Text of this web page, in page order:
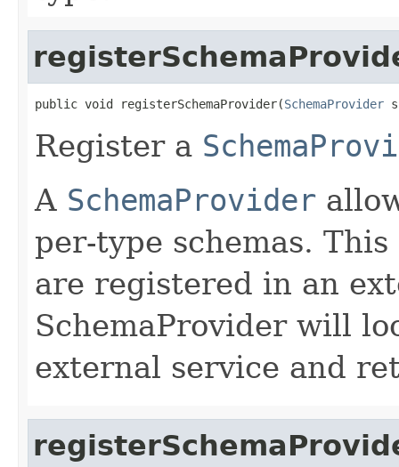
public void registerSchemaProvider(SchemaProvider
Register a
A SchemaProvider
per-type schemas.
are registered in an
SchemaProvider will
external service and